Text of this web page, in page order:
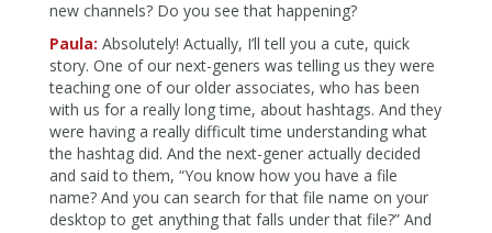
new channels? Do you see that happening?
Paula: Absolutely! Actually, I’ll tell you a cute, quick
story. One of our next-geners was telling us they were
teaching one of our older associates, who has been
with us for a really long time, about hashtags. And they
were having a really difficult time understanding what
the hashtag did. And the next-gener actually decided
and said to them, “You know how you have a file
name? And you can search for that file name on your
desktop to get anything that falls under that file?” And